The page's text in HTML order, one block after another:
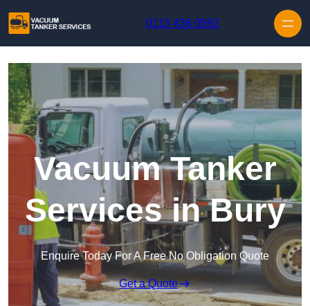
0113 436 0592
Vacuum Tanker
Services in Bury
Enquire Today For A Free No Obligation Quote
Get a Quote